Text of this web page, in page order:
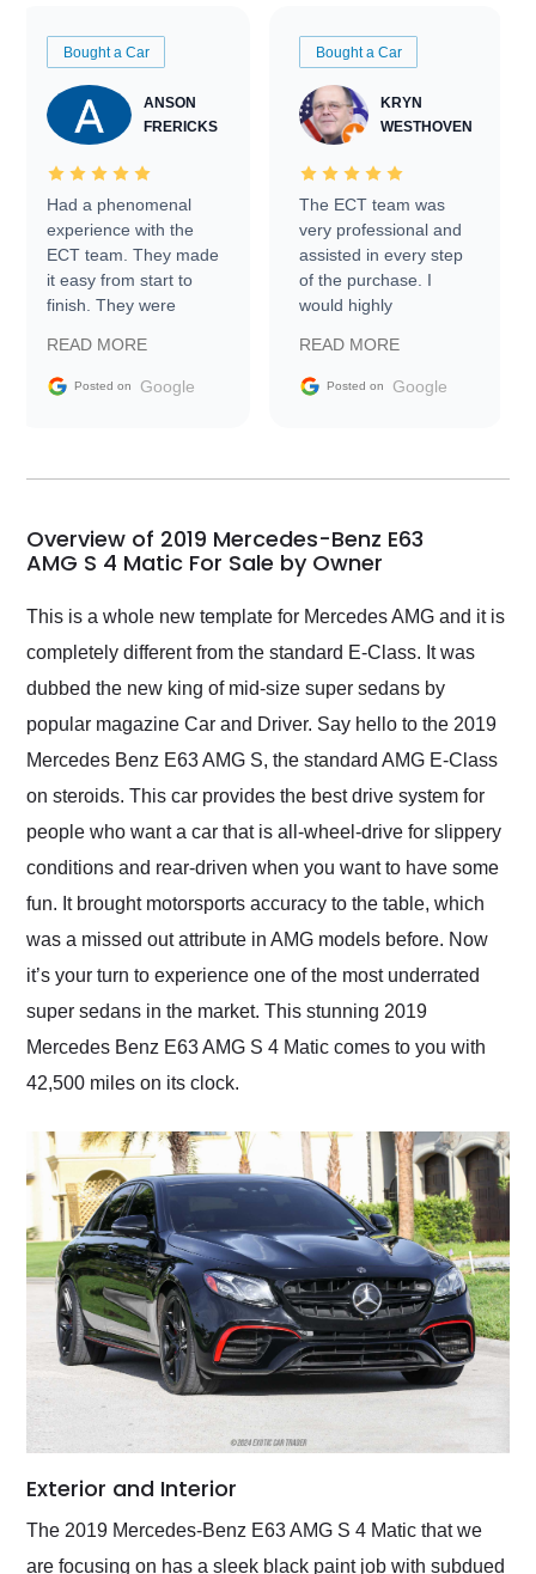
Bought a Car
ANSON
FRERICKS
Had a phenomenal
experience with the
ECT team. They made
it easy from start to
finish. They were
information requests
and facilitating
my car shipped to me
busiest shipping
weekend of the year.
and highly recommend
as well.
READ MORE
Posted on Google
Bought a Car
KRYN
WESTHOVEN
The ECT team was
very professional and
assisted in every step
of the purchase. I
would highly
Trader to everyone.
READ MORE
Posted on Google
Overview of 2019 Mercedes-Benz E63
AMG S 4 Matic For Sale by Owner
This is a whole new template for Mercedes AMG and it is
completely different from the standard E-Class. It was
dubbed the new king of mid-size super sedans by
popular magazine Car and Driver. Say hello to the 2019
Mercedes Benz E63 AMG S, the standard AMG E-Class
on steroids. This car provides the best drive system for
people who want a car that is all-wheel-drive for slippery
conditions and rear-driven when you want to have some
fun. It brought motorsports accuracy to the table, which
was a missed out attribute in AMG models before. Now
it’s your turn to experience one of the most underrated
super sedans in the market. This stunning 2019
Mercedes Benz E63 AMG S 4 Matic comes to you with
42,500 miles on its clock.
Exterior and Interior
The 2019 Mercedes-Benz E63 AMG S 4 Matic that we
are focusing on has a sleek black paint job with subdued